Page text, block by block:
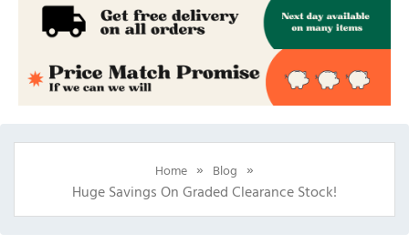
Home » Blog »
Huge Savings On Graded Clearance Stock!